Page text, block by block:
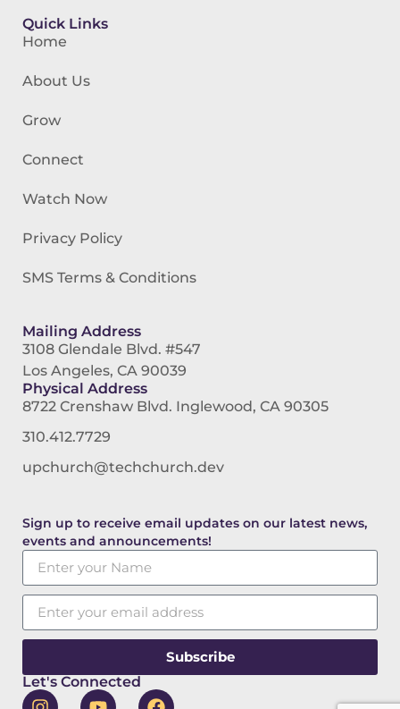
Quick Links
Home
About Us
Grow
Connect
Watch Now
Privacy Policy
SMS Terms & Conditions
Mailing Address
3108 Glendale Blvd. #547
Los Angeles, CA 90039
Physical Address
8722 Crenshaw Blvd. Inglewood, CA 90305
310.412.7729
upchurch@techchurch.dev
Sign up to receive email updates on our latest news,
events and announcements!
Subscribe
Let's Connected